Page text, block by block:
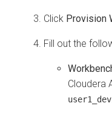
Click Provision
Fill out the
Cloudera
user1_dev